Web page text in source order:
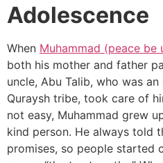
Adolescence
When Muhammad (peace be
both his mother and father
uncle, Abu Talib, who was
Quraysh tribe, took care of
not easy, Muhammad grew
kind person. He always told
promises, so people started